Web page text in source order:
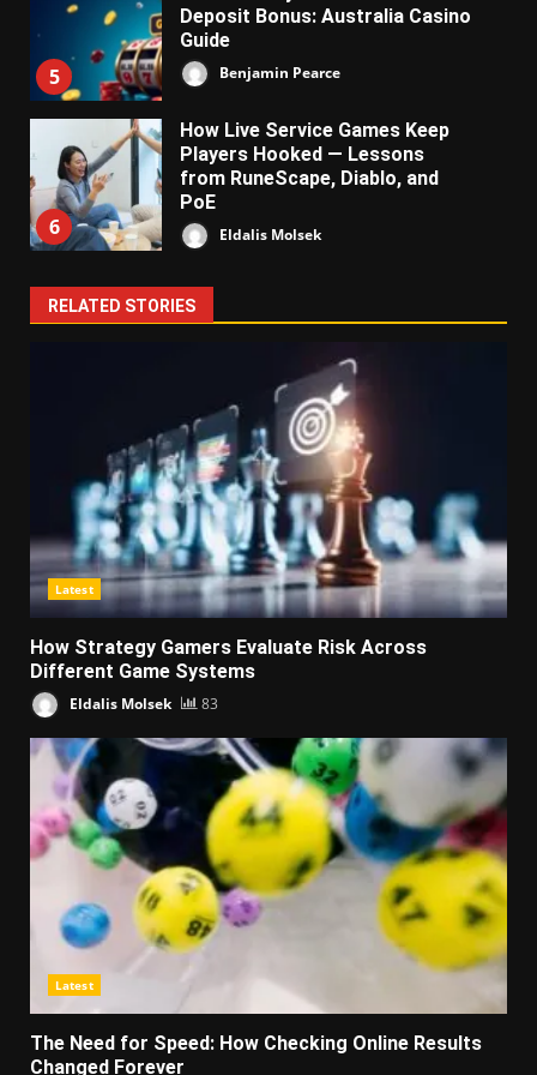
5
Deposit Bonus: Australia Casino
Guide
Benjamin Pearce
6
How Live Service Games Keep
Players Hooked — Lessons
from RuneScape, Diablo, and
PoE
Eldalis Molsek
RELATED STORIES
Latest
How Strategy Gamers Evaluate Risk Across
Different Game Systems
Eldalis Molsek 83
Latest
The Need for Speed: How Checking Online Results
Changed Forever